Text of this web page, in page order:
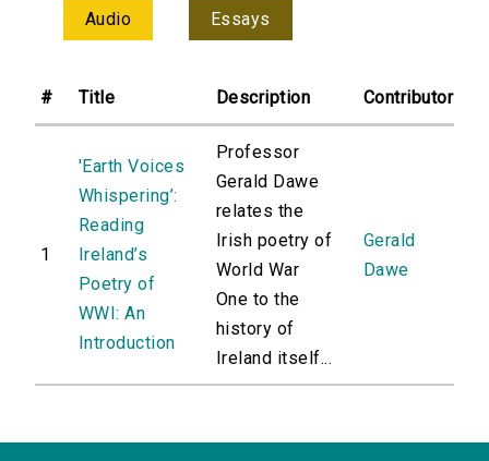
Audio Essays
# Title Description Contributor
1
'Earth Voices
Whispering’:
Reading
Ireland’s
Poetry of
WWI: An
Introduction
Professor
Gerald Dawe
relates the
Irish poetry of
World War
One to the
history of
Ireland itself...
Gerald
Dawe